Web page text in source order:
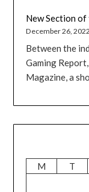
New Section of
December 26, 2022
Between the
Gaming
Magazine, a
M T